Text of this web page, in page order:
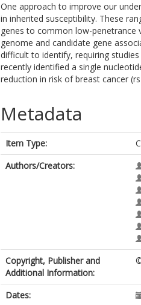
One approach to improve our
in inherited susceptibility. These
genes to common low-penetrance
genome and candidate gene
difficult to identify, requiring
recently identified a single
reduction in risk of breast cancer
Metadata
Item Type:
Authors/Creators:
Copyright, Publisher and
Additional Information:
Dates: